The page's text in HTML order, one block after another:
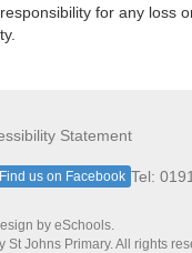
for any loss
Statement
Tel:
Find us on Facebook
by eSchools.
St Johns Primary. All rights